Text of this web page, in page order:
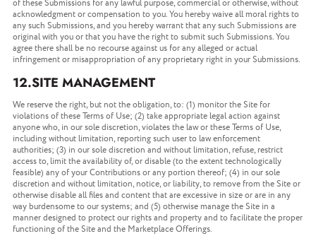
of these Submissions for any lawful purpose, commercial or otherwise, without
acknowledgment or compensation to you. You hereby waive all moral rights to
any such Submissions, and you hereby warrant that any such Submissions are
original with you or that you have the right to submit such Submissions. You
agree there shall be no recourse against us for any alleged or actual
infringement or misappropriation of any proprietary right in your Submissions.
12.SITE MANAGEMENT
We reserve the right, but not the obligation, to: (1) monitor the Site for
violations of these Terms of Use; (2) take appropriate legal action against
anyone who, in our sole discretion, violates the law or these Terms of Use,
including without limitation, reporting such user to law enforcement
authorities; (3) in our sole discretion and without limitation, refuse, restrict
access to, limit the availability of, or disable (to the extent technologically
feasible) any of your Contributions or any portion thereof; (4) in our sole
discretion and without limitation, notice, or liability, to remove from the Site or
otherwise disable all files and content that are excessive in size or are in any
way burdensome to our systems; and (5) otherwise manage the Site in a
manner designed to protect our rights and property and to facilitate the proper
functioning of the Site and the Marketplace Offerings.